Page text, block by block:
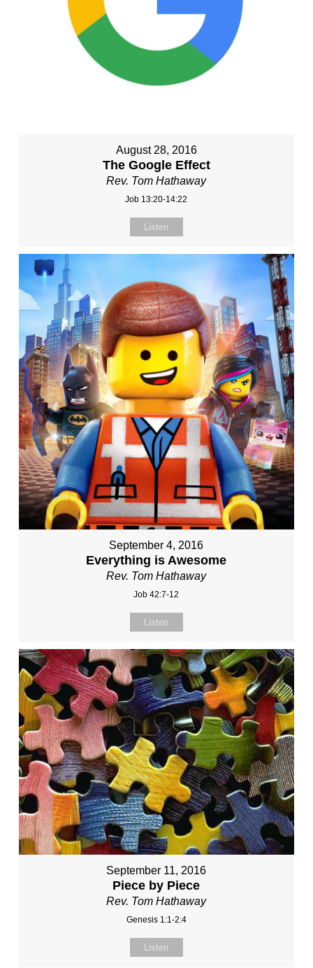
August 28, 2016
The Google Effect
Rev. Tom Hathaway
Job 13:20-14:22
Listen
September 4, 2016
Everything is Awesome
Rev. Tom Hathaway
Job 42:7-12
Listen
September 11, 2016
Piece by Piece
Rev. Tom Hathaway
Genesis 1:1-2:4
Listen